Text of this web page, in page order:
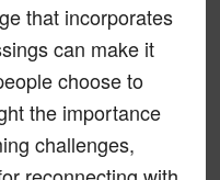
that incorporates
can make it
choose to
the importance
challenges,